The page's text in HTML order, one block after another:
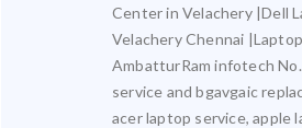
Center in Velachery |Dell
Velachery Chennai
AmbatturRam infotech
service and bgavgaic
acer laptop service, apple